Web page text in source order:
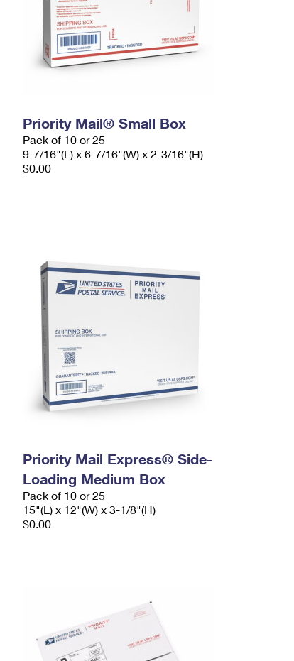
Priority Mail® Small Box
Pack of 10 or 25
9-7/16"(L) x 6-7/16"(W) x 2-3/16"(H)
$0.00
Priority Mail Express® Side-
Loading Medium Box
Pack of 10 or 25
15"(L) x 12"(W) x 3-1/8"(H)
$0.00